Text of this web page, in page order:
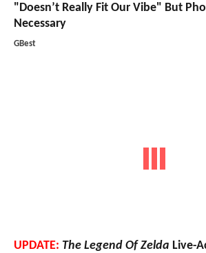
"Doesn’t Really Fit Our Vibe" But
Necessary
GBest
UPDATE: The Legend Of Zelda Live-